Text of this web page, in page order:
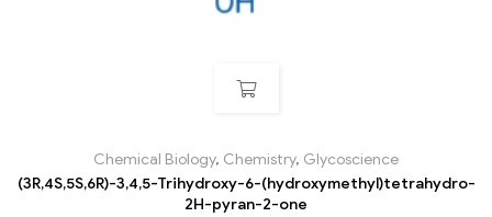
Chemical Biology, Chemistry, Glycoscience
(3R,4S,5S,6R)-3,4,5-Trihydroxy-6-(hydroxymethyl)tetrahydro-
2H-pyran-2-one